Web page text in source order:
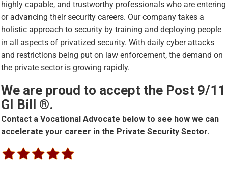
highly capable, and trustworthy professionals who are entering
or advancing their security careers. Our company takes a
holistic approach to security by training and deploying people
in all aspects of privatized security. With daily cyber attacks
and restrictions being put on law enforcement, the demand on
the private sector is growing rapidly.
We are proud to accept the Post 9/11
GI Bill ®.
Contact a Vocational Advocate below to see how we can
accelerate your career in the Private Security Sector.